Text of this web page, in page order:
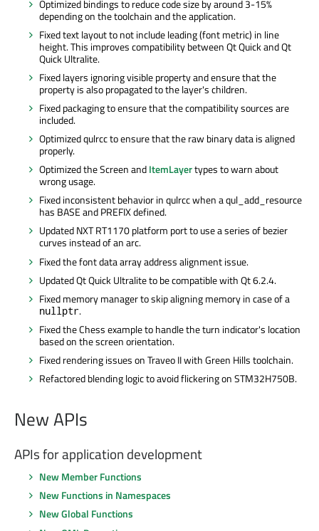
Optimized bindings to reduce code size by around 3-15%
depending on the toolchain and the application.
Fixed text layout to not include leading (font metric) in line
height. This improves compatibility between Qt Quick and Qt
Quick Ultralite.
Fixed layers ignoring visible property and ensure that the
property is also propagated to the layer's children.
Fixed packaging to ensure that the compatibility sourcesare
included.
Optimized qulrcc to ensure that the raw binary datais aligned
properly.
Optimized the Screen andItemLayertypes to warn about
wrong usage.
Fixed inconsistent behavior in qulrcc when aqul_add_resource
has BASE and PREFIX defined.
Updated NXT RT1170 platform port to use a series of bezier
curves instead of an arc.
Fixed the font data array address alignment issue.
Updated Qt Quick Ultralite to be compatible with Qt 6.2.4.
Fixed memory manager to skip aligning memory in case of a
nullptr.
Fixed the Chess example to handle the turn indicator's location
based on the screen orientation.
Fixed rendering issues onTraveoII with Green Hills toolchain.
Refactored blending logic to avoid flickering on STM32H750B.
New APIs
APIs for application development
New Member Functions
New Functions in Namespaces
New Global Functions